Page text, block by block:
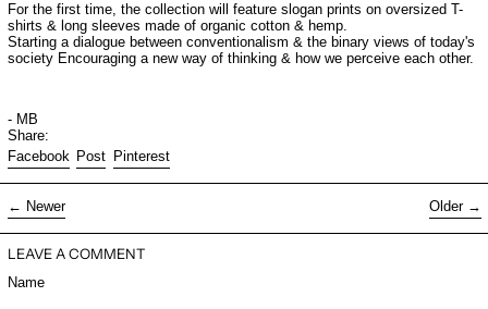
For the first time, the collection will feature slogan prints on oversized T-
shirts & long sleeves made of organic cotton & hemp.
Starting a dialogue between conventionalism & the binary views of today's
society Encouraging a new way of thinking & how we perceive each other.
- MB
Share:
FacebookShare on Facebook
PostPost on X
PinterestPin on Pinterest
Newer Older
LEAVE A COMMENT
Name